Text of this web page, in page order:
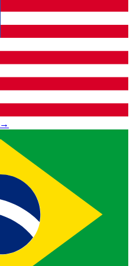
→